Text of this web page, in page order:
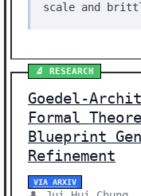
scale and
🔬 RESEARCH
Goedel-
Formal
Blueprint
Refinement
VIA ARXIV